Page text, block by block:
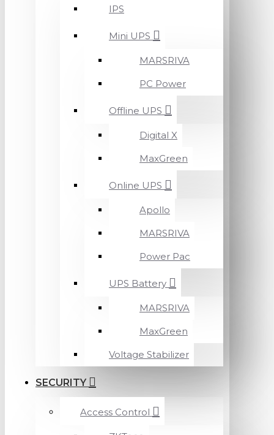
IPS
Mini UPS
MARSRIVA
PC Power
Offline UPS
Digital X
MaxGreen
Online UPS
Apollo
MARSRIVA
Power Pac
UPS Battery
MARSRIVA
MaxGreen
Voltage Stabilizer
SECURITY
Access Control